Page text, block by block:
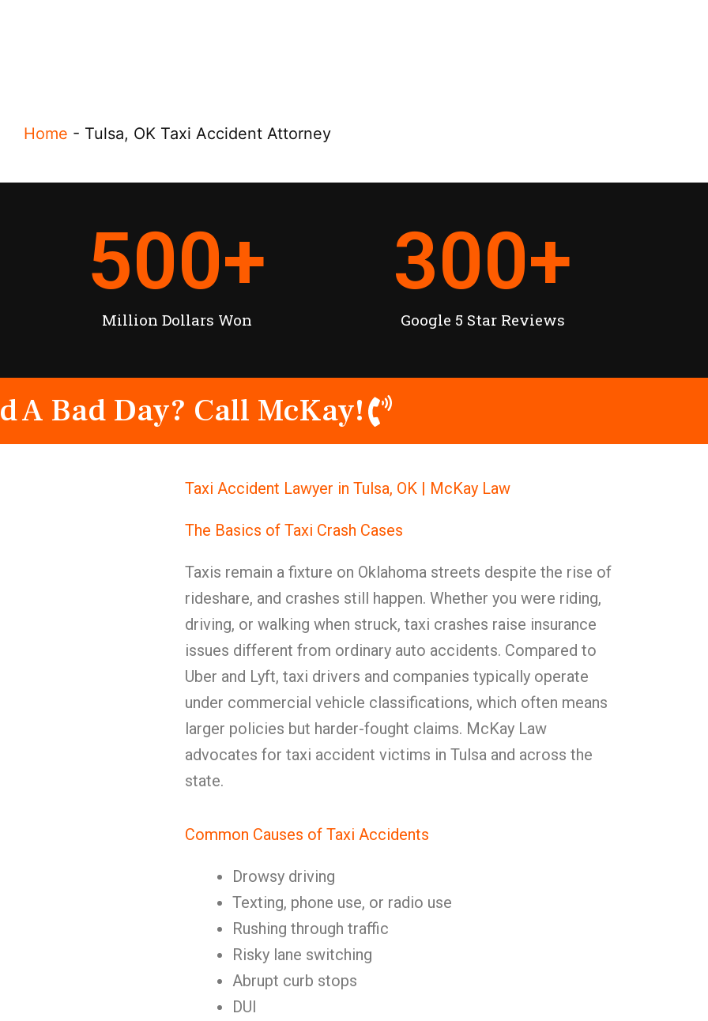
Home - Tulsa, OK Taxi Accident Attorney
Million Dollars Won
500+
Google 5 Star Reviews
300+
A Bad Day? Call McKay!
Taxi Accident Lawyer in Tulsa, OK | McKay Law
The Basics of Taxi Crash Cases
Taxis remain a fixture on Oklahoma streets despite the rise of
rideshare, and crashes still happen. Whether you were riding,
driving, or walking when struck, taxi crashes raise insurance
issues different from ordinary auto accidents. Compared to
Uber and Lyft, taxi drivers and companies typically operate
under commercial vehicle classifications, which often means
larger policies but harder-fought claims. McKay Law
advocates for taxi accident victims in Tulsa and across the
state.
Common Causes of Taxi Accidents
Drowsy driving
Texting, phone use, or radio use
Rushing through traffic
Risky lane switching
Abrupt curb stops
DUI